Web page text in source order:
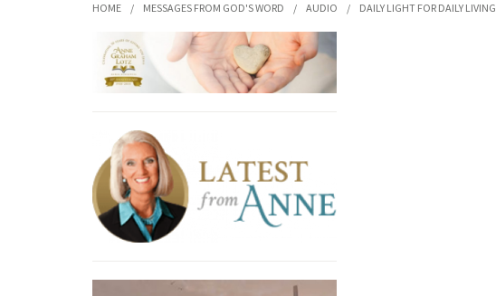
HOME / MESSAGES FROM GOD'S WORD / AUDIO / DAILY LIGHT FOR DAILY LIVING